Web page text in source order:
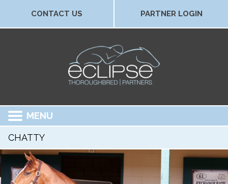
CONTACT US PARTNER LOGIN
MENU
CHATTY